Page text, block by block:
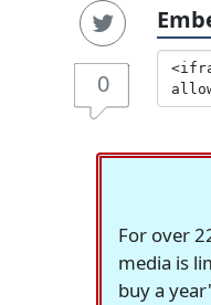
0
For over
media is
buy a